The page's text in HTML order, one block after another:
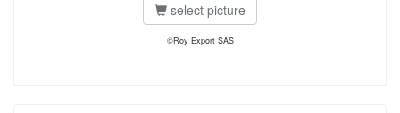
select picture
©Roy Export SAS